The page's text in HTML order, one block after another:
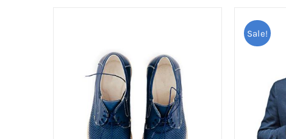
Sale!